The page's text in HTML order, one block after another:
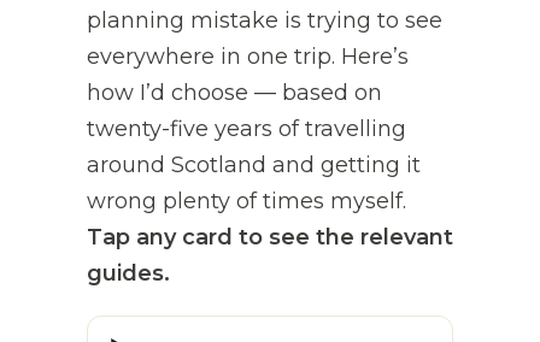
planning mistake is trying to see
everywhere in one trip. Here’s
how I’d choose — based on
twenty-five years of travelling
around Scotland and getting it
wrong plenty of times myself.
Tap any card to see the relevant
guides.